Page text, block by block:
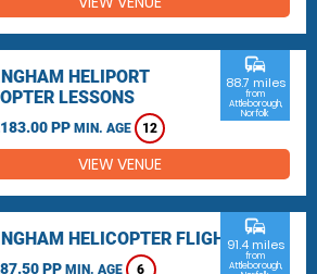
HELIPORT
LESSONS
PP MIN. AGE 12
commute
88.7 miles
from
Attleborough,
Norfolk
VIEW VENUE
HELICOPTER FLIGHTS
PP MIN. AGE 6
commute
91.4 miles
from
Attleborough,